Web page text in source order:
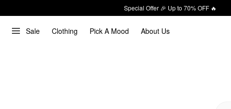
Special Offer 🎉 Up to 70% OFF 🔥
Sale Clothing Pick A Mood About Us